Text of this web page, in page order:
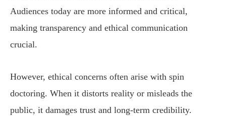
Audiences today are more informed and critical,
making transparency and ethical communication
crucial.
However, ethical concerns often arise with spin
doctoring. When it distorts reality or misleads the
public, it damages trust and long-term credibility.